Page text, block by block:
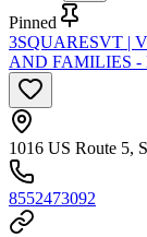
Pinned
3SQUARESVT |
AND FAMILIES -
1016 US Route 5,
8552473092